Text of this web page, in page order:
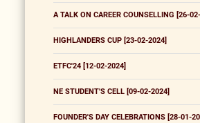
A TALK ON CAREER COUNSELLING [26-
HIGHLANDERS CUP [23-02-2024]
ETFC'24 [12-02-2024]
NE STUDENT'S CELL [09-02-2024]
FOUNDER'S DAY CELEBRATIONS [28-01-